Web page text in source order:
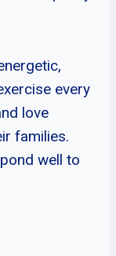
every
love
families.
well to